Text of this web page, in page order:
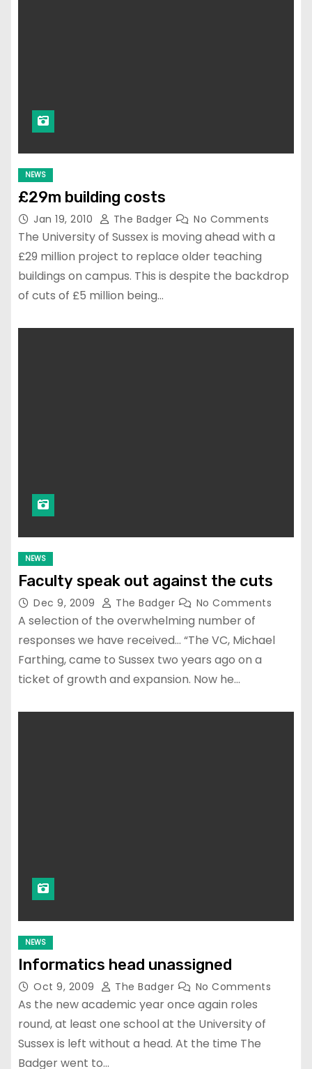
NEWS
£29m building costs
Jan 19, 2010 The Badger No Comments
The University of Sussex is moving ahead with a
£29 million project to replace older teaching
buildings on campus. This is despite the backdrop
of cuts of £5 million being…
NEWS
Faculty speak out against the cuts
Dec 9, 2009 The Badger No Comments
A selection of the overwhelming number of
responses we have received… “The VC, Michael
Farthing, came to Sussex two years ago on a
ticket of growth and expansion. Now he…
NEWS
Informatics head unassigned
Oct 9, 2009 The Badger No Comments
As the new academic year once again roles
round, at least one school at the University of
Sussex is left without a head. At the time The
Badger went to…